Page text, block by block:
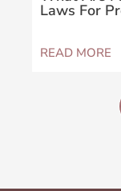
Laws For
READ MORE